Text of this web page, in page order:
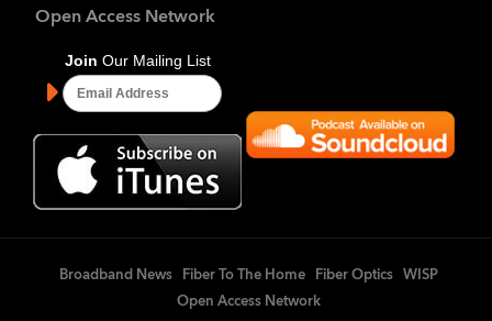
Open Access Network
Broadband News Fiber To The Home Fiber Optics
WISP
Open Access Network